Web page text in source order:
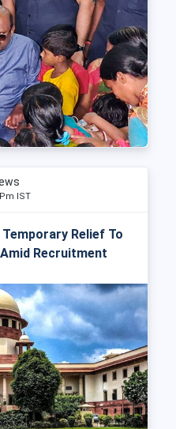
Pm IST
Relief To
Recruitment